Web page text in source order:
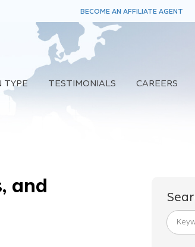
BECOME AN AFFILIATE AGENT
TYPE TESTIMONIALS CAREERS
and